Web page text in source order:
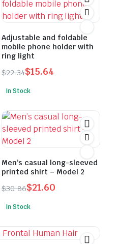
Adjustable and foldable
mobile phone holder with
ring light
$22.34
price
$22.34.
$15.64
price
$15.64.
In Stock
Men’s casual long-sleeved
printed shirt – Model 2
$30.86
price
$30.86.
$21.60
price
$21.60.
In Stock
product